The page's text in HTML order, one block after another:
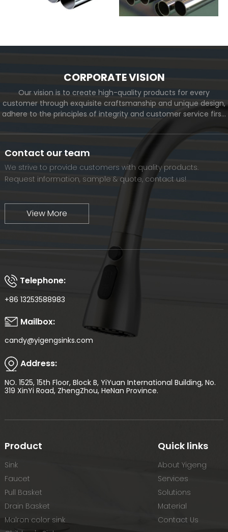
CORPORATE VISION
Our vision is to create high-quality products for every
customer through exquisite craftsmanship and unique design,
adhere to the principles of integrity and customer service first,
we will continue to move forward and eventually become a
world-renowned brand.
Contact our team
We strive to provide customers with quality products.
Request information, sample & quote, contact us!
View More
Telephone:
+86 13253588983
Mailbox:
candy@yigengsinks.com
Address:
NO. 1525, 15th Floor, Block B, YiYuan International Building, No.
319 XinYi Road, ZhengZhou, HeNan Province.
Product
Sink
Faucet
Pull Basket
Drain Basket
Malron color sink
Quick links
About Yigeng
Services
Solutions
Material
Contact Us